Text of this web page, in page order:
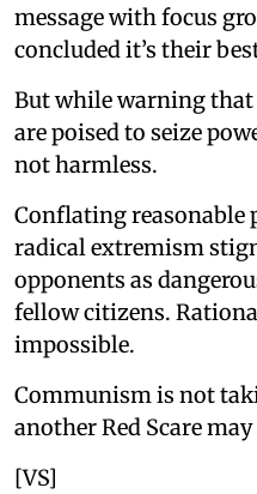
message with focus
concluded it’s their
But while warning that
are poised to seize
not harmless.
Conflating
radical extremism
opponents as
fellow citizens.
impossible.
Communism is not
another Red Scare may
[VS]